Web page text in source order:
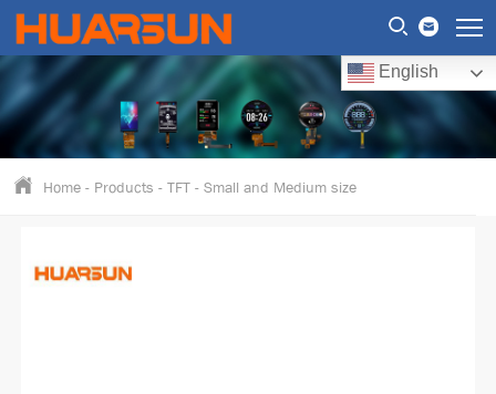
English
Home- Products - TFT- Small and Medium size